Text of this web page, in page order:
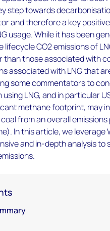
step towards
and therefore a key
usage. While it has been
CO2 emissions of
than those associated with
associated with LNG that
some commentators to
LNG, and in particular
methane footprint, may
from an overall
In this article, we leverage
and in-depth analysis to